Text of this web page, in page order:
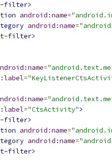
filter>
android:name=
android:name=
filter>
=
=
=
="CtsActivity">
filter>
android:name=
android:name=
filter>